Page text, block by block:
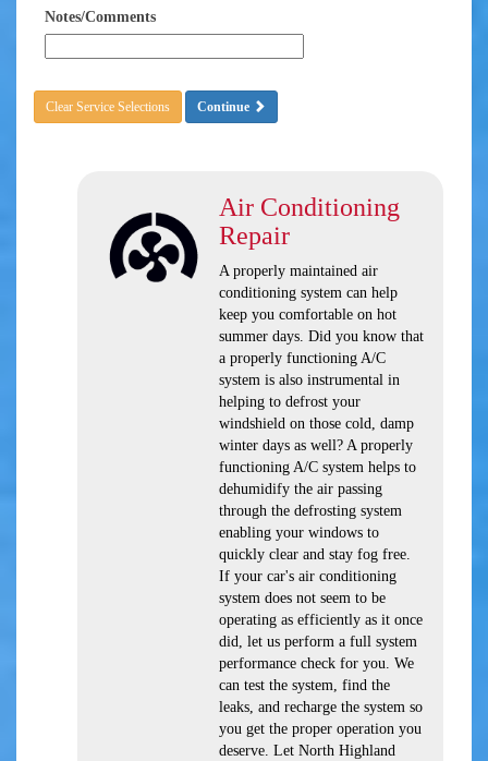
Notes/Comments
Clear Service Selections Continue
Air Conditioning
Repair
A properly maintained air
conditioning system can help
keep you comfortable on hot
summer days. Did you know that
a properly functioning A/C
system is also instrumental in
helping to defrost your
windshield on those cold, damp
winter days as well? A properly
functioning A/C system helps to
dehumidify the air passing
through the defrosting system
enabling your windows to
quickly clear and stay fog free.
If your car's air conditioning
system does not seem to be
operating as efficiently as it once
did, let us perform a full system
performance check for you. We
can test the system, find the
leaks, and recharge the system so
you get the proper operation you
deserve. Let North Highland